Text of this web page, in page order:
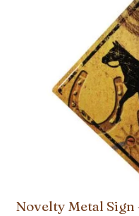
Novelty Metal Sign